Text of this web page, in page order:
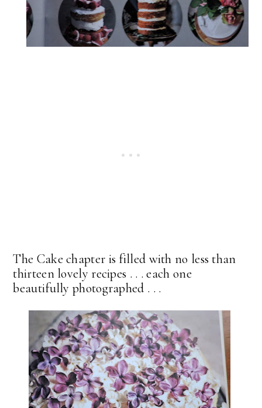
The Cake chapter is filled with no less than
thirteen lovely recipes . . . each one
beautifully photographed . . .